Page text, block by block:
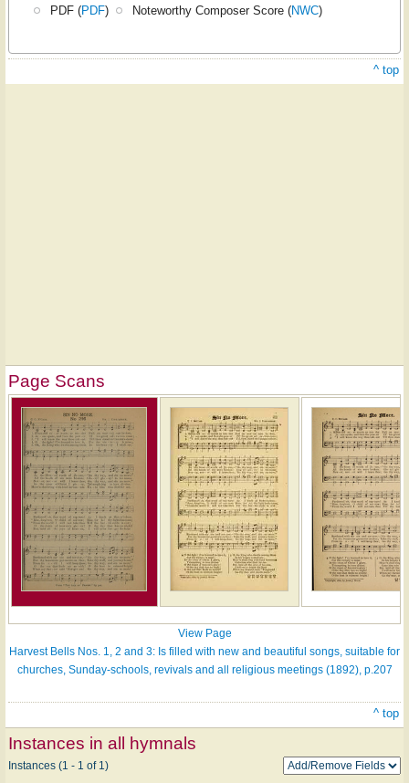
PDF (PDF) Noteworthy Composer Score (NWC)
^ top
Page Scans
View Page
Harvest Bells Nos. 1, 2 and 3: Is filled with new and beautiful songs, suitable for
churches, Sunday-schools, revivals and all religious meetings (1892), p.207
^ top
Instances in all hymnals
Instances (1 - 1 of 1)